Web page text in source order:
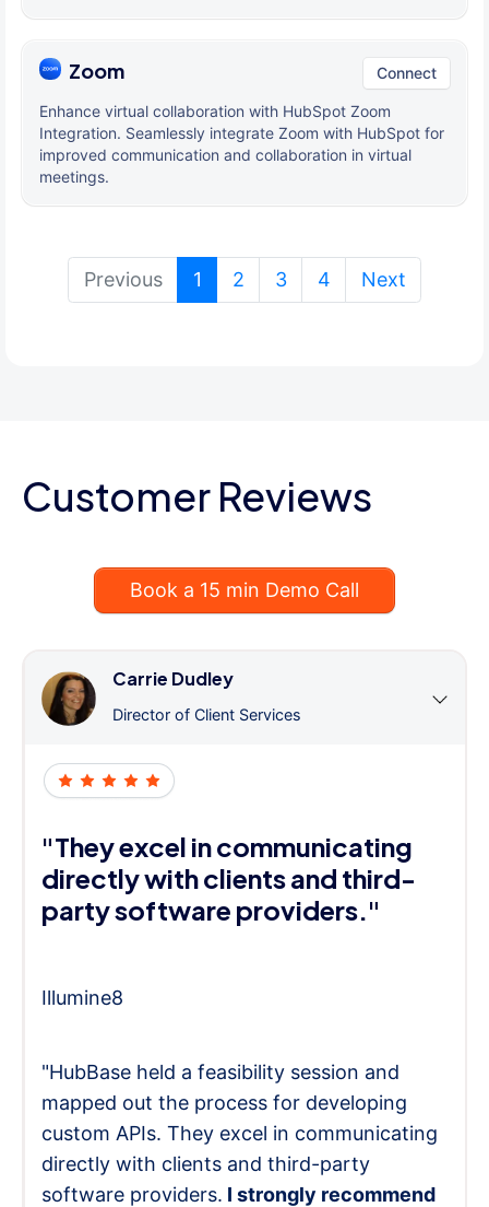
Zoom Connect
Enhance virtual collaboration with HubSpot Zoom
Integration. Seamlessly integrate Zoom with HubSpot for
improved communication and collaboration in virtual
meetings.
Previous 1 (current)
2 3 4 Next
Customer Reviews
Book a 15 min Demo Call
Carrie Dudley
Director of Client Services
"They excel in communicating
directly with clients and third-
party software providers."
Illumine8
"HubBase held a feasibility session and
mapped out the process for developing
custom APIs. They excel in communicating
directly with clients and third-party
software providers. I strongly recommend